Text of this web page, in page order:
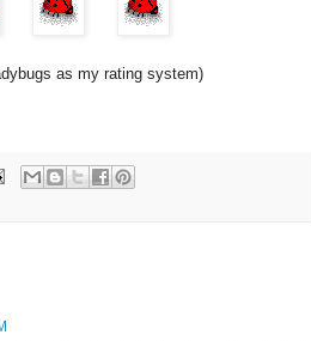
as my rating system)